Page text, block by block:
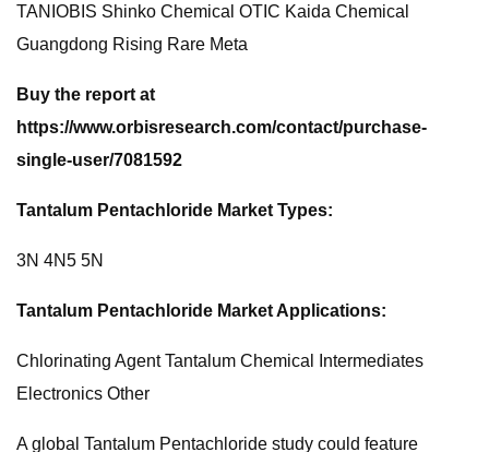
TANIOBIS Shinko Chemical OTIC Kaida Chemical
Guangdong Rising Rare Meta
Buy the report at
https://www.orbisresearch.com/contact/purchase-
single-user/7081592
Tantalum Pentachloride Market Types:
3N 4N5 5N
Tantalum Pentachloride Market Applications:
Chlorinating Agent Tantalum Chemical Intermediates
Electronics Other
A global Tantalum Pentachloride study could feature